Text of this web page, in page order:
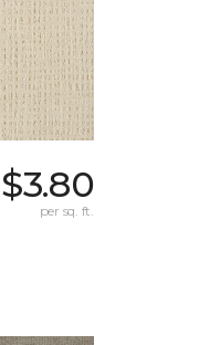
$3.80
per sq. ft.